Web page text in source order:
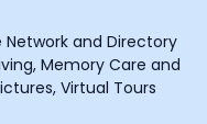
Network and Directory
Memory Care and
Virtual Tours